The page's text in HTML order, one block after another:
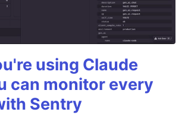
using Claude
can monitor every
Sentry